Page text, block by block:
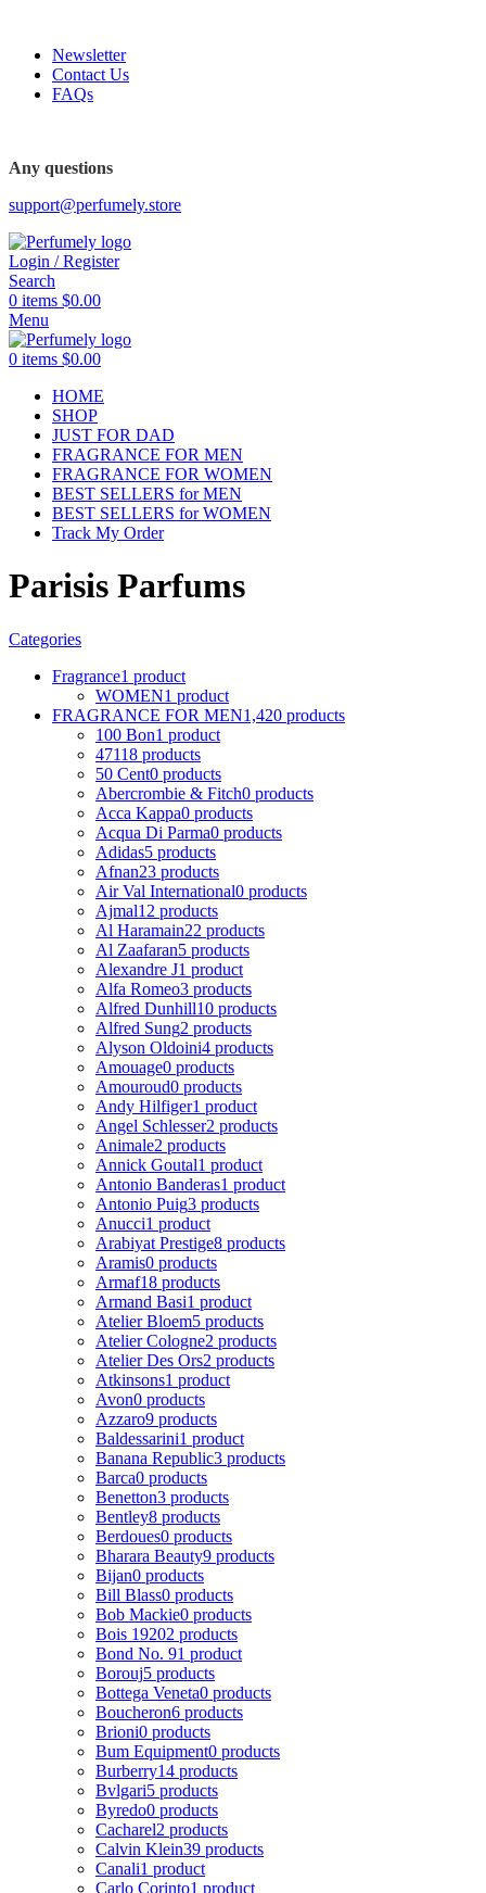
Newsletter
Contact Us
FAQs
Any questions
support@perfumely.store
Login / Register
Search
0 items $0.00
Menu
0 items $0.00
HOME
SHOP
JUST FOR DAD
FRAGRANCE FOR MEN
FRAGRANCE FOR WOMEN
BEST SELLERS for MEN
BEST SELLERS for WOMEN
Track My Order
Parisis Parfums
Categories
Fragrance1 product
WOMEN1 product
FRAGRANCE FOR MEN1,420 products
100 Bon1 product
47118 products
50 Cent0 products
Abercrombie & Fitch0 products
Acca Kappa0 products
Acqua Di Parma0 products
Adidas5 products
Afnan23 products
Air Val International0 products
Ajmal12 products
Al Haramain22 products
Al Zaafaran5 products
Alexandre J1 product
Alfa Romeo3 products
Alfred Dunhill10 products
Alfred Sung2 products
Alyson Oldoini4 products
Amouage0 products
Amouroud0 products
Andy Hilfiger1 product
Angel Schlesser2 products
Animale2 products
Annick Goutal1 product
Antonio Banderas1 product
Antonio Puig3 products
Anucci1 product
Arabiyat Prestige8 products
Aramis0 products
Armaf18 products
Armand Basi1 product
Atelier Bloem5 products
Atelier Cologne2 products
Atelier Des Ors2 products
Atkinsons1 product
Avon0 products
Azzaro9 products
Baldessarini1 product
Banana Republic3 products
Barca0 products
Benetton3 products
Bentley8 products
Berdoues0 products
Bharara Beauty9 products
Bijan0 products
Bill Blass0 products
Bob Mackie0 products
Bois 19202 products
Bond No. 91 product
Borouj5 products
Bottega Veneta0 products
Boucheron6 products
Brioni0 products
Bum Equipment0 products
Burberry14 products
Bvlgari5 products
Byredo0 products
Cacharel2 products
Calvin Klein39 products
Canali1 product
Carlo Corinto1 product